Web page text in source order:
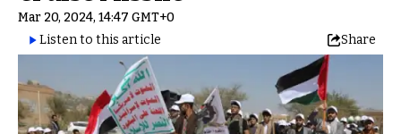
Mar 20, 2024, 14:47 GMT+0
Listen to this article
Share